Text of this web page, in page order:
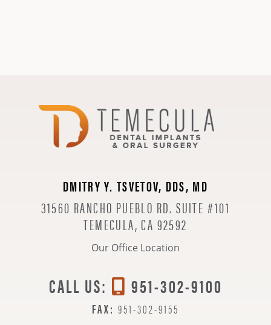
DMITRY Y. TSVETOV, DDS, MD
31560 RANCHO PUEBLO RD. SUITE #101
TEMECULA, CA 92592
Our Office Location
CALL US: 951-302-9100
FAX: 951-302-9155